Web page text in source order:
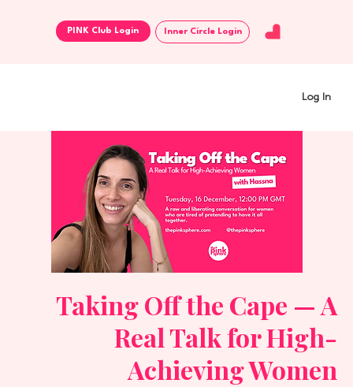
Log In
Inner Circle Login
Taking Off the Cape — A
Real Talk for High-
Achieving Women